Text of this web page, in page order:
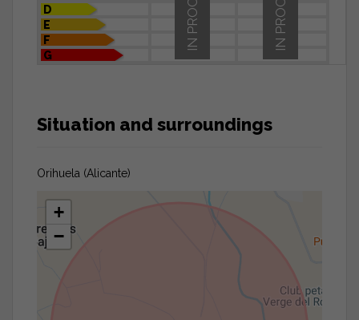
D
E
F
G
Situation and surroundings
Orihuela (Alicante)
+
−